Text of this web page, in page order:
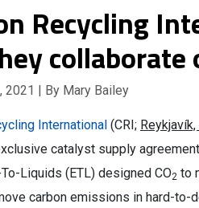
Recycling
2021 | By Mary Bailey
International (CRI;
catalyst supply
Liquids (ETL) designed CO2 to
carbon emissions in hard-to-